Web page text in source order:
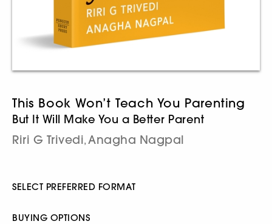
This Book Won’t Teach You Parenting
But It Will Make You a Better Parent
Riri G Trivedi, Anagha Nagpal
SELECT PREFERRED FORMAT
BUYING OPTIONS